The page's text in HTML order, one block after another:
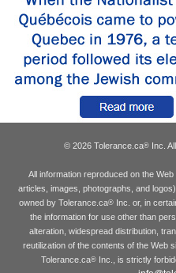
© 2026 Tolerance.ca® Inc.
All information reproduced on the
articles, images, photographs, and
owned by Tolerance.ca®Inc. or, in
the information for use other than
alteration, widespread distribution,
reutilization of the contents of the Web
Tolerance.ca® Inc., is strictly